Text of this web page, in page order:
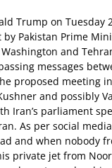
Trump on Tuesday
by Pakistan Prime
and
messages
proposed meeting
and possibly
Iran’s parliament
As per social
and when nobody
private jet from